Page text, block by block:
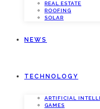
REAL ESTATE
ROOFING
SOLAR
NEWS
TECHNOLOGY
ARTIFICIAL
GAMES